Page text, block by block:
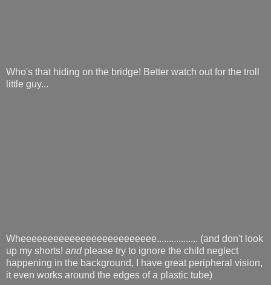
Who's that hiding on the bridge! Better watch out for the troll
little guy...
Wheeeeeeeeeeeeeeeeeeeeeeeee................. (and don't look
up my shorts! andplease try to ignore the child neglect
happening in the background, I have great peripheral vision,
it even works around the edges of a plastic tube)